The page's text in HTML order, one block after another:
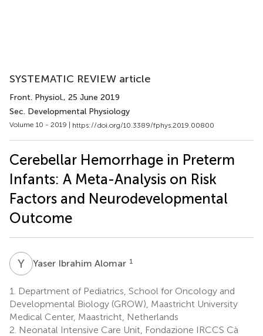
SYSTEMATIC REVIEW article
Front. Physiol., 25 June 2019
Sec. Developmental Physiology
Volume 10 - 2019 | https://doi.org/10.3389/fphys.2019.00800
Cerebellar Hemorrhage in Preterm
Infants: A Meta-Analysis on Risk
Factors and Neurodevelopmental
Outcome
Y Yaser Ibrahim Alomar 1
1.
Department of Pediatrics, School for Oncology and
Developmental Biology (GROW), Maastricht University
Medical Center, Maastricht, Netherlands
2. Neonatal Intensive Care Unit, Fondazione IRCCS Cà